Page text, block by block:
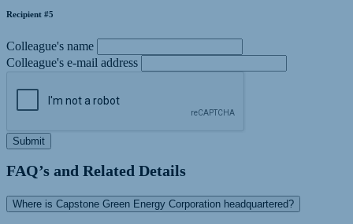
Recipient #5
Colleague's name
Colleague's e-mail address
Submit
FAQ’s and Related Details
Where is Capstone Green Energy Corporation headquartered?